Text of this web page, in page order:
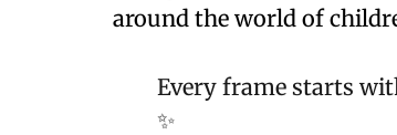
around the world of
Every frame starts
✨